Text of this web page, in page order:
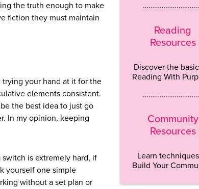
the truth enough to make
fiction they must maintain
your hand at it for the
elements consistent.
the best idea to just go
In my opinion, keeping
is extremely hard, if
yourself one simple
without a set plan or
Reading
Resources
Discover the
Reading With
Community
Resources
Learn
Build Your